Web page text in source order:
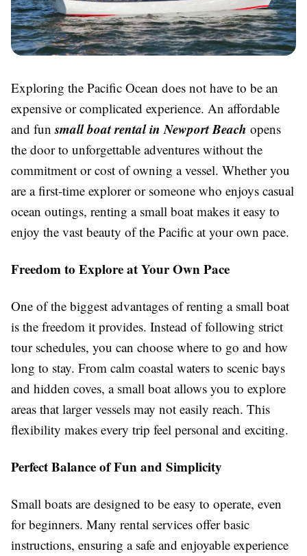
Exploring the Pacific Ocean does not have to be an
expensive or complicated experience. An affordable
and funsmall boat rental in Newport Beach opens
the door to unforgettable adventures without the
commitment or cost of owning a vessel. Whether you
are a first-time explorer or someone who enjoys casual
ocean outings, renting a small boat makes it easy to
enjoy the vast beauty of the Pacific at your own pace.
Freedom to Explore at Your Own Pace
One of the biggest advantages of renting a small boat
is the freedom it provides. Instead of following strict
tour schedules, you can choose where to go and how
long to stay. From calm coastal waters to scenic bays
and hidden coves, a small boat allows you to explore
areas that larger vessels may not easily reach. This
flexibility makes every trip feel personal and exciting.
Perfect Balance of Fun and Simplicity
Small boats are designed to be easy to operate, even
for beginners. Many rental services offer basic
instructions, ensuring a safe and enjoyable experience